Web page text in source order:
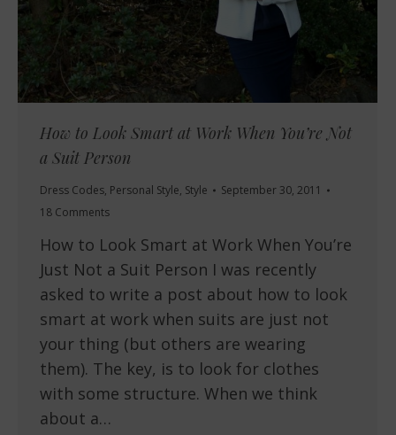
How to Look Smart at Work When You’re Not
a Suit Person
Dress Codes, Personal Style, Style
September 30, 2011
18 Comments
How to Look Smart at Work When You’re
Just Not a Suit Person I was recently
asked to write a post about how to look
smart at work when suits are just not
your thing (but others are wearing
them). The key, is to look for clothes
with some structure. When we think
about a…